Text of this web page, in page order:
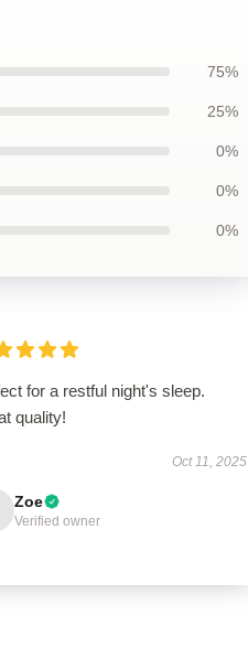
75%
25%
0%
0%
0%
for a restful night's sleep.
quality!
Oct 11, 2025
Zoe
Verified owner